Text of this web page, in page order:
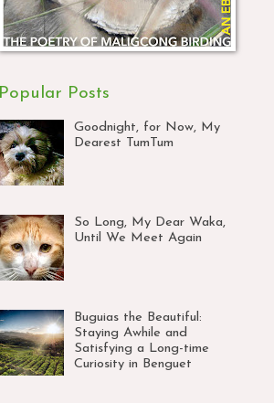
Popular Posts
Goodnight, for Now, My
Dearest TumTum
So Long, My Dear Waka,
Until We Meet Again
Buguias the Beautiful:
Staying Awhile and
Satisfying a Long-time
Curiosity in Benguet